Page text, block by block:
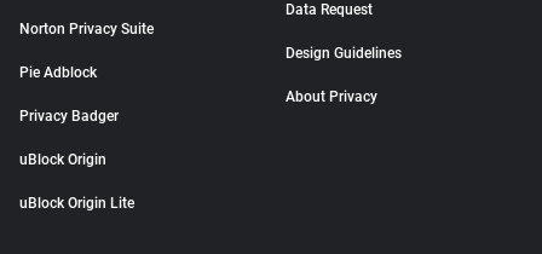
Norton Privacy Suite
Pie Adblock
Privacy Badger
uBlock Origin
uBlock Origin Lite
Data Request
Design Guidelines
About Privacy